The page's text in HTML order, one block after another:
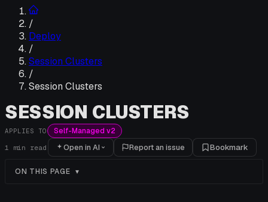
/
Deploy
/
Session Clusters
/
Session Clusters
SESSION CLUSTERS
APPLIES TO Self-Managed v2
1 min read Open in AI Report an issue Bookmark
ON THIS PAGE